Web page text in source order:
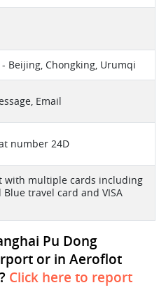
- Beijing, Chongking, Urumqi
Email
number 24D
with multiple cards including
travel card and VISA
Pu Dong
or in Aeroflot
Click here to report